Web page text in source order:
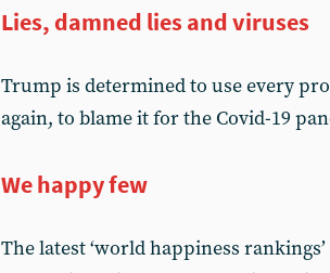
Lies, damned lies and viruses
Trump is determined to use every
again, to blame it for the Covid-19
We happy few
The latest ‘world happiness